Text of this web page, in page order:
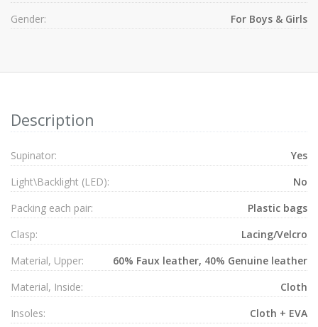
Gender:
For Boys & Girls
Description
Supinator:
Yes
Light\Backlight (LED):
No
Packing each pair:
Plastic bags
Clasp:
Lacing/Velcro
Material, Upper:
60% Faux leather, 40% Genuine leather
Material, Inside:
Cloth
Insoles:
Cloth + EVA